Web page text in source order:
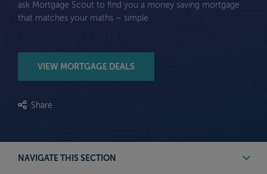
ask Mortgage Scout to find you a money saving mortgage
that matches your maths – simple.
VIEW MORTGAGE DEALS
Share
NAVIGATE THIS SECTION